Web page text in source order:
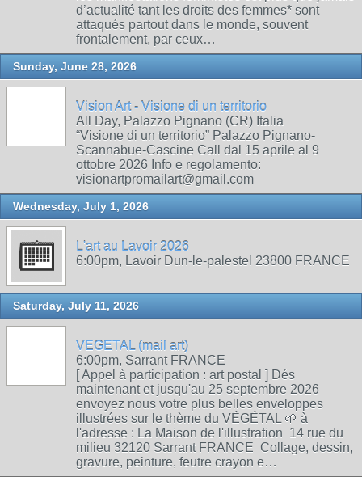
d’actualité tant les droits des femmes* sont
attaqués partout dans le monde, souvent
frontalement, par ceux…
Sunday, June 28, 2026
Vision Art - Visione di un territorio
All Day, Palazzo Pignano (CR) Italia
“Visione di un territorio” Palazzo Pignano-
Scannabue-Cascine Call dal 15 aprile al 9
ottobre 2026 Info e regolamento:
visionartpromailart@gmail.com
Wednesday, July 1, 2026
L'art au Lavoir 2026
6:00pm, Lavoir Dun-le-palestel 23800 FRANCE
Saturday, July 11, 2026
VEGETAL (mail art)
6:00pm, Sarrant FRANCE
[ Appel à participation : art postal ] Dés
maintenant et jusqu'au 25 septembre 2026
envoyez nous votre plus belles enveloppes
illustrées sur le thème du VÉGÉTAL 🌱 à
l'adresse : La Maison de l'illustration 14 rue du
milieu 32120 Sarrant FRANCE Collage, dessin,
gravure, peinture, feutre crayon e…